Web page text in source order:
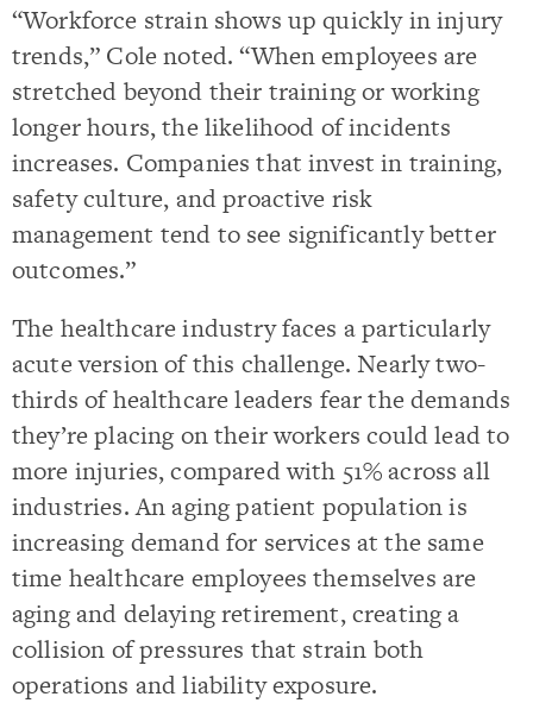
“Workforce strain shows up quickly in injury
trends,” Cole noted. “When employees are
stretched beyond their training or working
longer hours, the likelihood of incidents
increases. Companies that invest in training,
safety culture, and proactive risk
management tend to see significantly better
outcomes.”
The healthcare industry faces a particularly
acute version of this challenge. Nearly two-
thirds of healthcare leaders fear the demands
they’re placing on their workers could lead to
more injuries, compared with 51% across all
industries. An aging patient population is
increasing demand for services at the same
time healthcare employees themselves are
aging and delaying retirement, creating a
collision of pressures that strain both
operations and liability exposure.